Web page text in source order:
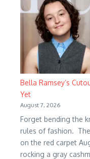
Bella Ramsey’s
Yet
August 7, 2026
Forget bending the
rules of fashion.
on the red carpet
rocking a gray